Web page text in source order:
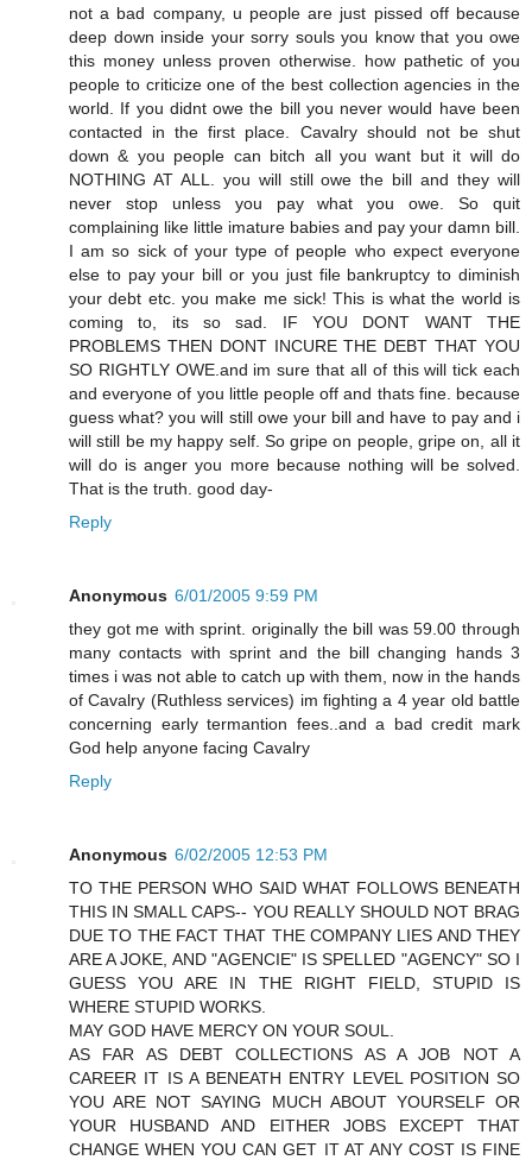
not a bad company, u people are just pissed off because
deep down inside your sorry souls you know that you owe
this money unless proven otherwise. how pathetic of you
people to criticize one of the best collection agencies in the
world. If you didnt owe the bill you never would have been
contacted in the first place. Cavalry should not be shut
down & you people can bitch all you want but it will do
NOTHING AT ALL. you will still owe the bill and they will
never stop unless you pay what you owe. So quit
complaining like little imature babies and pay your damn bill.
I am so sick of your type of people who expect everyone
else to pay your bill or you just file bankruptcy to diminish
your debt etc. you make me sick! This is what the world is
coming to, its so sad. IF YOU DONT WANT THE
PROBLEMS THEN DONT INCURE THE DEBT THAT YOU
SO RIGHTLY OWE.and im sure that all of this will tick each
and everyone of you little people off and thats fine. because
guess what? you will still owe your bill and have to pay and i
will still be my happy self. So gripe on people, gripe on, all it
will do is anger you more because nothing will be solved.
That is the truth. good day-
Reply
Anonymous 6/01/2005 9:59 PM
they got me with sprint. originally the bill was 59.00 through
many contacts with sprint and the bill changing hands 3
times i was not able to catch up with them, now in the hands
of Cavalry (Ruthless services) im fighting a 4 year old battle
concerning early termantion fees..and a bad credit mark
God help anyone facing Cavalry
Reply
Anonymous 6/02/2005 12:53 PM
TO THE PERSON WHO SAID WHAT FOLLOWS BENEATH
THIS IN SMALL CAPS-- YOU REALLY SHOULD NOT BRAG
DUE TO THE FACT THAT THE COMPANY LIES AND THEY
ARE A JOKE, AND "AGENCIE" IS SPELLED "AGENCY" SO I
GUESS YOU ARE IN THE RIGHT FIELD, STUPID IS
WHERE STUPID WORKS.
MAY GOD HAVE MERCY ON YOUR SOUL.
AS FAR AS DEBT COLLECTIONS AS A JOB NOT A
CAREER IT IS A BENEATH ENTRY LEVEL POSITION SO
YOU ARE NOT SAYING MUCH ABOUT YOURSELF OR
YOUR HUSBAND AND EITHER JOBS EXCEPT THAT
CHANGE WHEN YOU CAN GET IT AT ANY COST IS FINE